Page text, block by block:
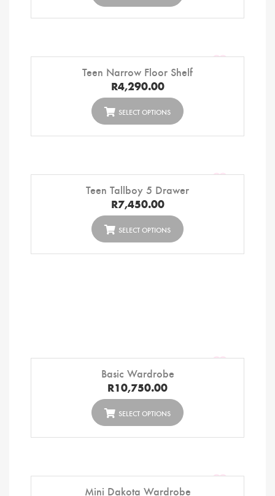
Teen Narrow Floor Shelf
R4,290.00
SELECT OPTIONS
Teen Tallboy 5 Drawer
R7,450.00
SELECT OPTIONS
Basic Wardrobe
R10,750.00
SELECT OPTIONS
Mini Dakota Wardrobe